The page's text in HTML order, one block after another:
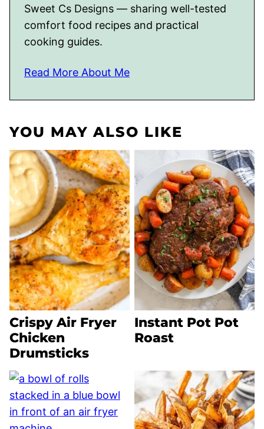
Sweet Cs Designs — sharing well-tested
comfort food recipes and practical
cooking guides.
Read More About Me
YOU MAY ALSO LIKE
Crispy Air Fryer
Chicken
Drumsticks
Instant Pot Pot
Roast